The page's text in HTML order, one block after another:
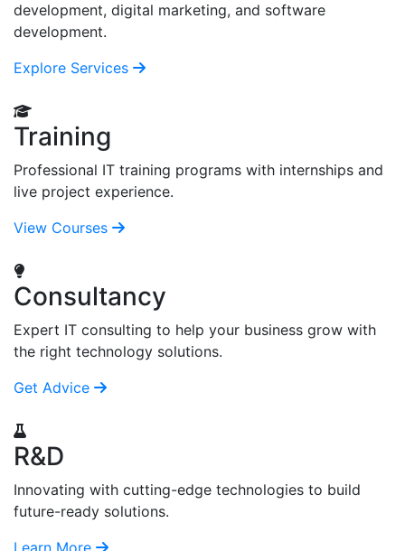
development, digital marketing, and software
development.
Explore Services
Training
Professional IT training programs with internships and
live project experience.
View Courses
Consultancy
Expert IT consulting to help your business grow with
the right technology solutions.
Get Advice
R&D
Innovating with cutting-edge technologies to build
future-ready solutions.
Learn More